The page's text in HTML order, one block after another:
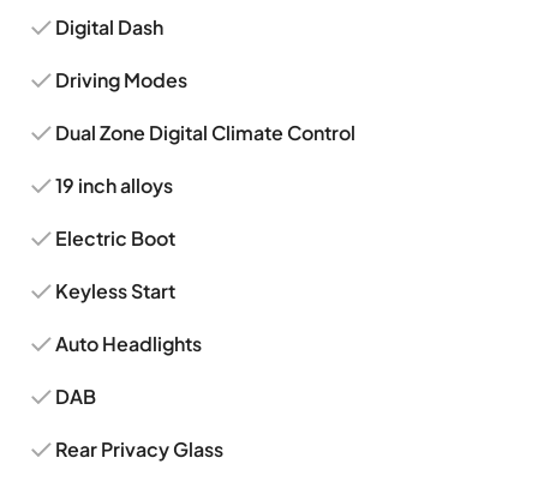
Digital Dash
Driving Modes
Dual Zone Digital Climate Control
19 inch alloys
Electric Boot
Keyless Start
Auto Headlights
DAB
Rear Privacy Glass